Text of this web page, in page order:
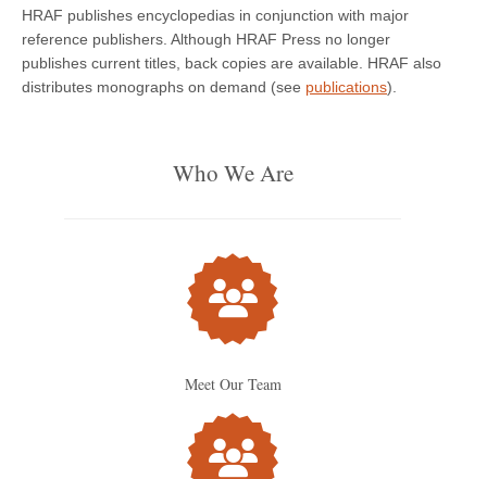
HRAF publishes encyclopedias in conjunction with major
reference publishers. Although HRAF Press no longer
publishes current titles, back copies are available. HRAF also
distributes monographs on demand (see publications).
Who We Are
Meet Our Team